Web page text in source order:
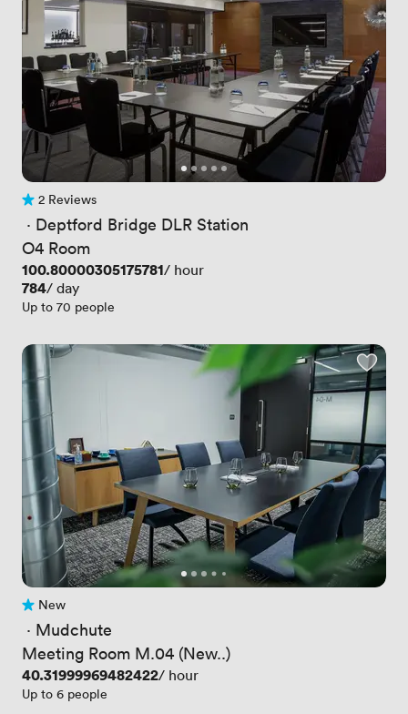
2 Reviews
2 Reviews
· Deptford Bridge DLR Station
O4 Room
Price
100.80000305175781/ hour
Price
784/ day
Up to 70 people
No reviews yet
New
· Mudchute
Meeting Room M.04 (New..)
Price
40.31999969482422/ hour
Up to 6 people